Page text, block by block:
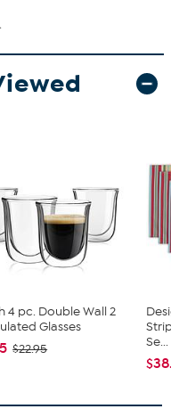
4 pc. Double Wall 2
Glasses
$22.95
Se...